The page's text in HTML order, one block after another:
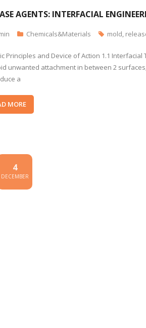
AGENTS: INTERFACIAL
Chemicals&Materials mold,
Principles and Device of Action 1.1
unwanted attachment in between 2
a
MORE
4
DECEMBER